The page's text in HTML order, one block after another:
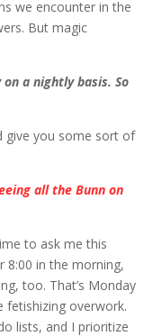
we encounter in the
But magic
a nightly basis. So
give you some sort of
all the Bunn on
to ask me this
8:00 in the morning,
too. That’s Monday
fetishizing overwork.
lists, and I prioritize